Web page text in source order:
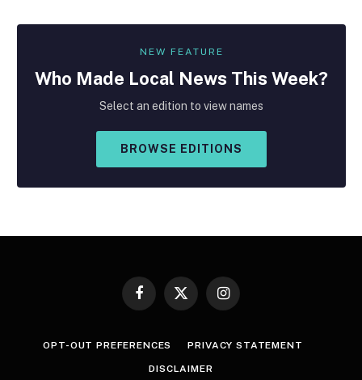
NEW FEATURE
Who Made Local News This Week?
Select an edition to view names
BROWSE EDITIONS
Facebook
X
Instagram
OPT-OUT PREFERENCES PRIVACY STATEMENT
DISCLAIMER